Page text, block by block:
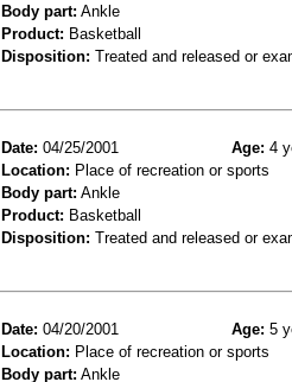
Body part: Ankle
Product: Basketball
Disposition: Treated and released or
Date: 04/25/2001 Age: 4
Location: Place of recreation or sports
Body part: Ankle
Product: Basketball
Disposition: Treated and released or
Date: 04/20/2001 Age: 5
Location: Place of recreation or sports
Body part: Ankle